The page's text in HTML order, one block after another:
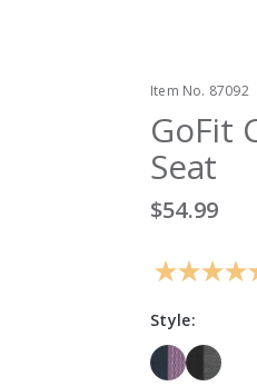
Item No. 87092
GoFit
Seat
$54.99
Style: